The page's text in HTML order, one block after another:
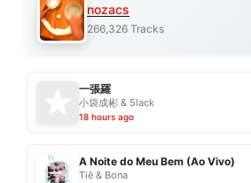
nozacs
266,326 Tracks
一張羅
小袋成彬 & 5lack
18 hours ago
A Noite do Meu Bem (Ao Vivo)
Tiê & Bona